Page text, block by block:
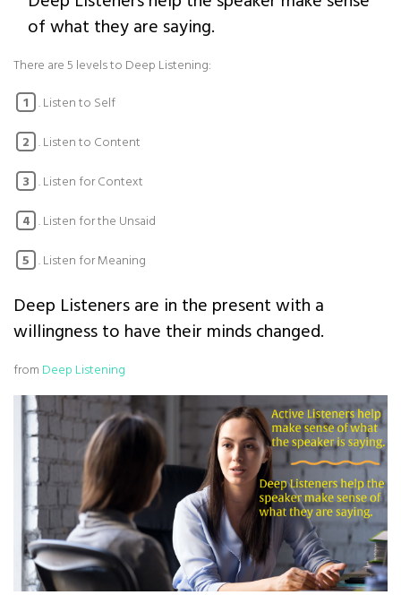
of what they are saying.
There are 5 levels to Deep Listening:
1 . Listen to Self
2 . Listen to Content
3 . Listen for Context
4 . Listen for the Unsaid
5 . Listen for Meaning
Deep Listeners are in the present with a
willingness to have their minds changed.
from Deep Listening